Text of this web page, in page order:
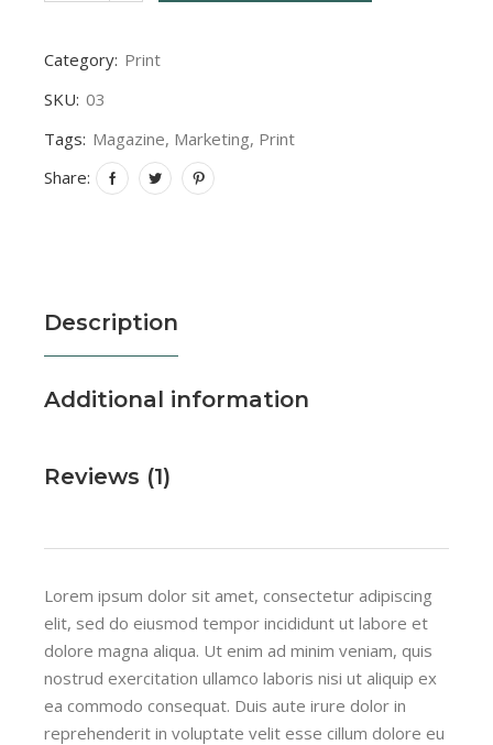
Category: Print
SKU: 03
Tags: Magazine, Marketing, Print
Share:
Description
Additional information
Reviews (1)
Lorem ipsum dolor sit amet, consectetur adipiscing
elit, sed do eiusmod tempor incididunt ut labore et
dolore magna aliqua. Ut enim ad minim veniam, quis
nostrud exercitation ullamco laboris nisi ut aliquip ex
ea commodo consequat. Duis aute irure dolor in
reprehenderit in voluptate velit esse cillum dolore eu